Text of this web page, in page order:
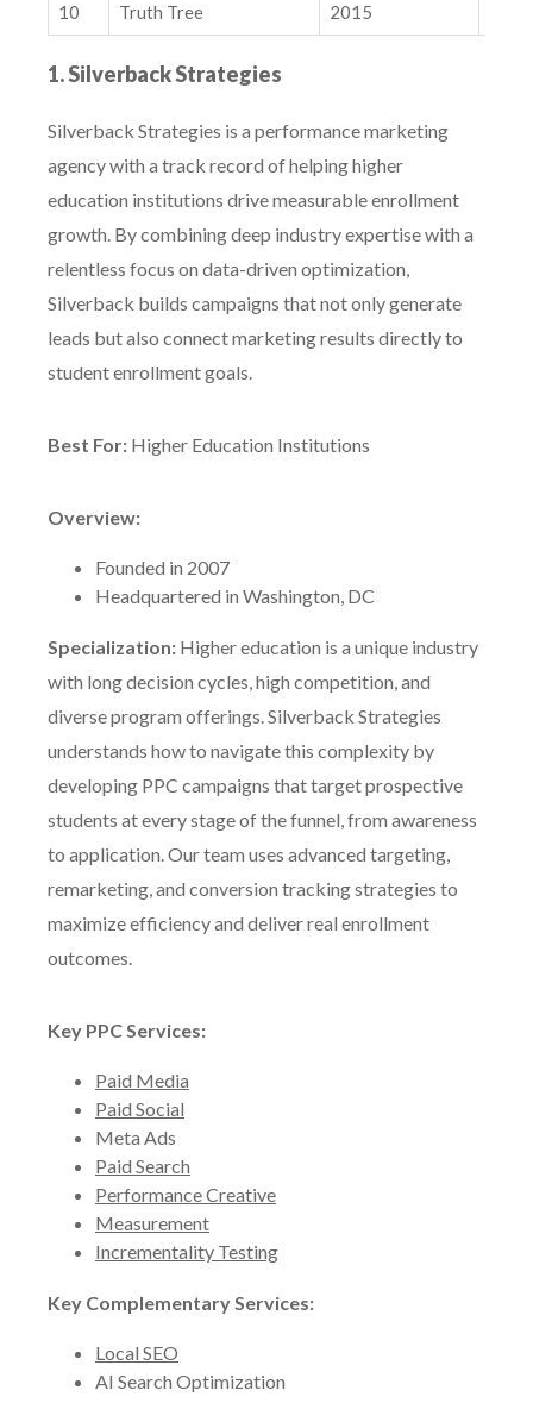
10 Truth Tree 2015
1. Silverback Strategies
Silverback Strategies is a performance marketing
agency with a track record of helping higher
education institutions drive measurable enrollment
growth. By combining deep industry expertise with a
relentless focus on data-driven optimization,
Silverback builds campaigns that not only generate
leads but also connect marketing results directly to
student enrollment goals.
Best For: Higher Education Institutions
Overview:
Founded in 2007
Headquartered in Washington, DC
Specialization: Higher education is a unique industry
with long decision cycles, high competition, and
diverse program offerings. Silverback Strategies
understands how to navigate this complexity by
developing PPC campaigns that target prospective
students at every stage of the funnel, from awareness
to application. Our team uses advanced targeting,
remarketing, and conversion tracking strategies to
maximize efficiency and deliver real enrollment
outcomes.
Key PPC Services:
Paid Media
Paid Social
Meta Ads
Paid Search
Performance Creative
Measurement
Incrementality Testing
Key Complementary Services:
Local SEO
AI Search Optimization